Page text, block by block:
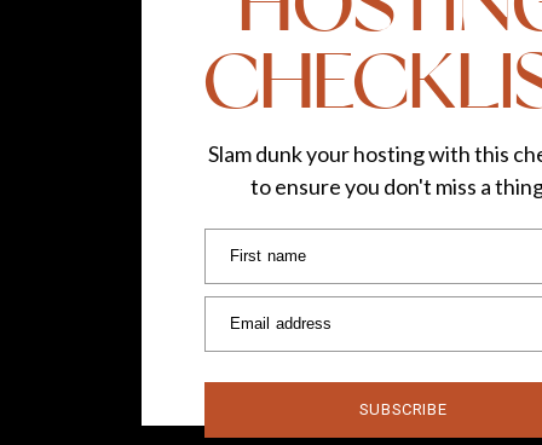
First name
Email address
SUBSCRIBE
Slam dunk your hosting with this
to ensure you don't miss a